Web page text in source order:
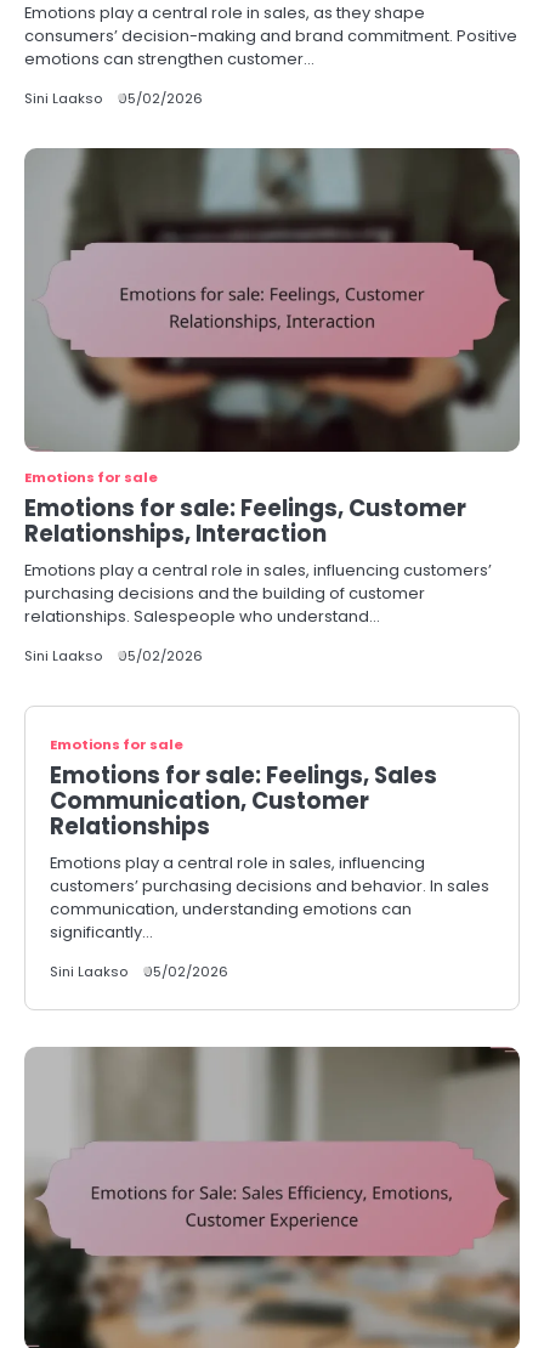
Emotions play a central role in sales, as they shape
consumers’ decision-making and brand commitment. Positive
emotions can strengthen customer…
Sini Laakso 05/02/2026
Emotions for sale
Emotions for sale: Feelings, Customer
Relationships, Interaction
Emotions play a central role in sales, influencing customers’
purchasing decisions and the building of customer
relationships. Salespeople who understand…
Sini Laakso 05/02/2026
Emotions for sale
Emotions for sale: Feelings, Sales
Communication, Customer
Relationships
Emotions play a central role in sales, influencing
customers’ purchasing decisions and behavior. In sales
communication, understanding emotions can
significantly…
Sini Laakso 05/02/2026